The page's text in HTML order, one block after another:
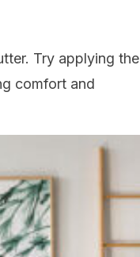
Try applying the
comfort and